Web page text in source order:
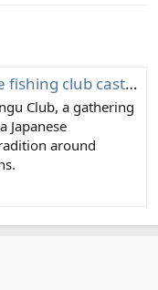
compassion with competition
Club, a gathering
Japanese
around